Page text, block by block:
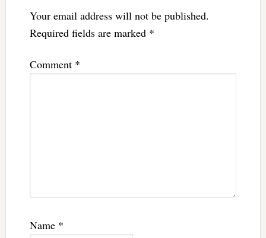
Your email address will not be published.
Required fields are marked *
Comment *
Name *